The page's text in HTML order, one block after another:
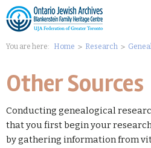
You are here: Home Research
Other Sources
Conducting genealogical
that you first begin your
by gathering information from